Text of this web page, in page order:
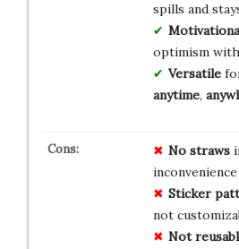
spills and
optimism
Versatile
anytime,
No straws
Sticker
not
Not